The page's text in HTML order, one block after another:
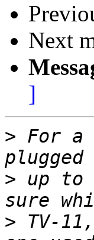
Next
]
> For a
> up to
> TV-